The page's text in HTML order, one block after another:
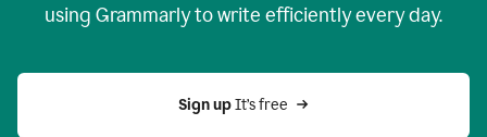
using Grammarly to write efficiently every day.
Sign up It’s free